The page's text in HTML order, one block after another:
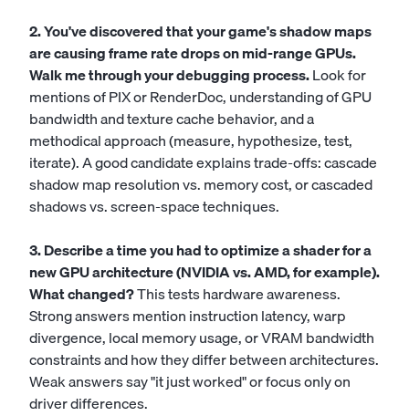
2. You've discovered that your game's shadow maps
are causing frame rate drops on mid-range GPUs.
Walk me through your debugging process.Look for
mentions of PIX or RenderDoc, understanding of GPU
bandwidth and texture cache behavior, and a
methodical approach (measure, hypothesize, test,
iterate). A good candidate explains trade-offs: cascade
shadow map resolution vs. memory cost, or cascaded
shadows vs. screen-space techniques.
3. Describe a time you had to optimize a shader for a
new GPU architecture (NVIDIA vs. AMD, for example).
What changed?This tests hardware awareness.
Strong answers mention instruction latency, warp
divergence, local memory usage, or VRAM bandwidth
constraints and how they differ between architectures.
Weak answers say "it just worked" or focus only on
driver differences.